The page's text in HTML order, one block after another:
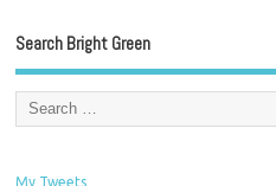
Search Bright Green
My Tweets